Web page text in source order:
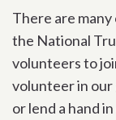
There are
the National
volunteers to
volunteer in our
or lend a hand